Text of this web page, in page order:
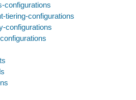
configurations
tiering-configurations
configurations